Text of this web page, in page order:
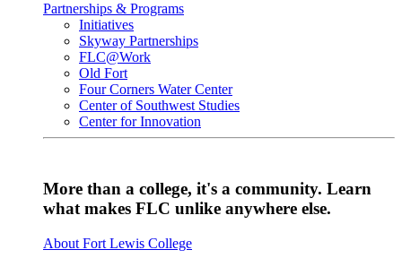
Partnerships & Programs
Initiatives
Skyway Partnerships
FLC@Work
Old Fort
Four Corners Water Center
Center of Southwest Studies
Center for Innovation
More than a college, it's a community. Learn
what makes FLC unlike anywhere else.
About Fort Lewis College